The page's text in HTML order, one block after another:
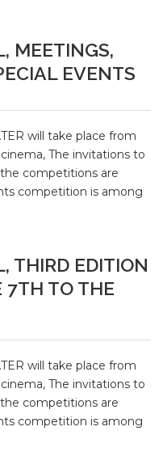
MEETINGS,
EVENTS
will take place from
The invitations to
competitions are
competition is among
THIRD EDITION
7TH TO THE
will take place from
The invitations to
competitions are
competition is among